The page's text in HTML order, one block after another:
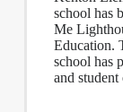
school has
Me
Education.
school has
and student